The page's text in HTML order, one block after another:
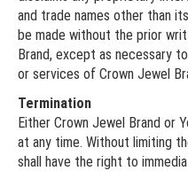
and trade names other than
be made without the prior
Brand, except as necessary
or services of Crown Jewel
Termination
Either Crown Jewel Brand or
at any time. Without limiting
shall have the right to